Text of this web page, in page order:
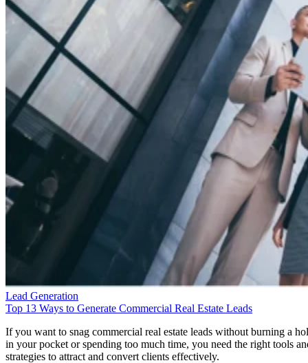
Lead Generation
Top 13 Ways to Generate Commercial Real Estate Leads
If you want to snag commercial real estate leads without burning a
in your pocket or spending too much time, you need the right tools
strategies to attract and convert clients effectively.